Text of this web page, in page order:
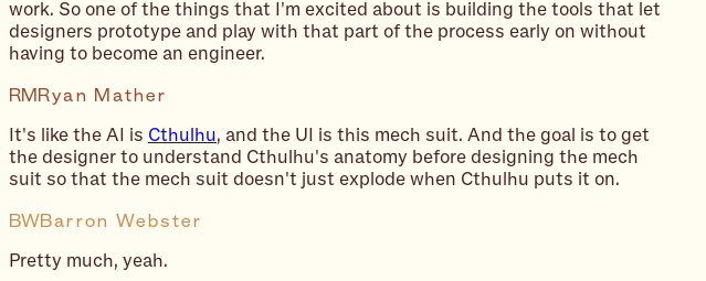
work. So one of the things that I'm excited about is building the tools that let
designers prototype and play with that part of the process early on without
having to become an engineer.
RMRyan Mather
It's like the AI is Cthulhu, and the UI is this mech suit. And the goal is to get
the designer to understand Cthulhu's anatomy before designing the mech
suit so that the mech suit doesn't just explode when Cthulhu puts it on.
BWBarron Webster
Pretty much, yeah.